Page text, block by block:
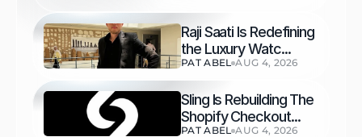
Raji Saati Is Redefining
the Luxury Watc...
PAT ABEL AUG 4, 2026
Sling Is Rebuilding The
Shopify Checkout...
PAT ABEL AUG 4, 2026